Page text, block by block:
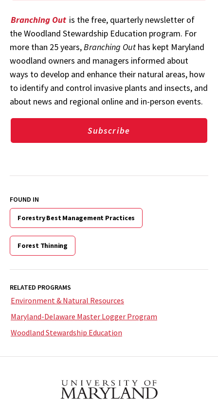
Branching Out is the free, quarterly newsletter of
the Woodland Stewardship Education program. For
more than 25 years,Branching Out has kept Maryland
woodland owners and managers informed about
ways to develop and enhance their natural areas, how
to identify and control invasive plants and insects, and
about news and regional online and in-person events.
Subscribe
FOUND IN
Forestry Best Management Practices
Forest Thinning
RELATED PROGRAMS
Environment & Natural Resources
Maryland-Delaware Master Logger Program
Woodland Stewardship Education